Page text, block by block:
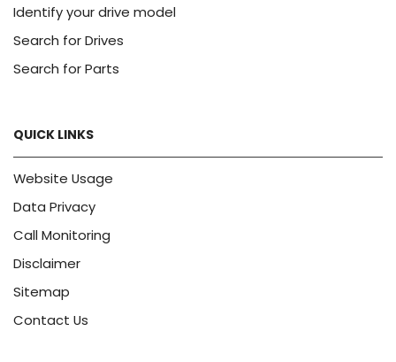
Identify your drive model
Search for Drives
Search for Parts
QUICK LINKS
Website Usage
Data Privacy
Call Monitoring
Disclaimer
Sitemap
Contact Us